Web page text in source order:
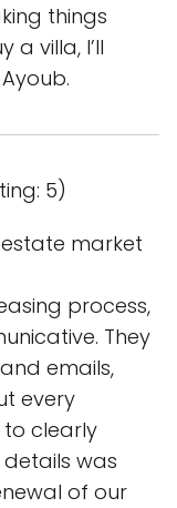
things
a villa, I’ll
5)
estate market
process,
They
emails,
every
to clearly
was
of our